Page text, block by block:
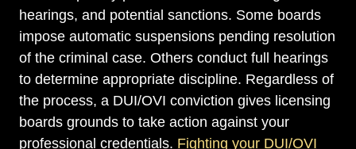
hearings, and potential sanctions. Some boards
impose automatic suspensions pending resolution
of the criminal case. Others conduct full hearings
to determine appropriate discipline. Regardless of
the process, a DUI/OVI conviction gives licensing
boards grounds to take action against your
professional credentials. Fighting your DUI/OVI